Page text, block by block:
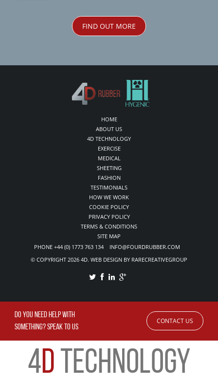
FIND OUT MORE
HOME
ABOUT US
4D TECHNOLOGY
EXERCISE
MEDICAL
SHEETING
FASHION
TESTIMONIALS
HOW WE WORK
COOKIE POLICY
PRIVACY POLICY
TERMS & CONDITIONS
SITE MAP
PHONE +44 (0) 1773 763 134 INFO@FOURDRUBBER.COM
© COPYRIGHT 2026 4D. WEB DESIGN BY RARECREATIVEGROUP
DO YOU NEED HELP WITH
SOMETHING? SPEAK TO US
CONTACT US
4D TECHNOLOGY